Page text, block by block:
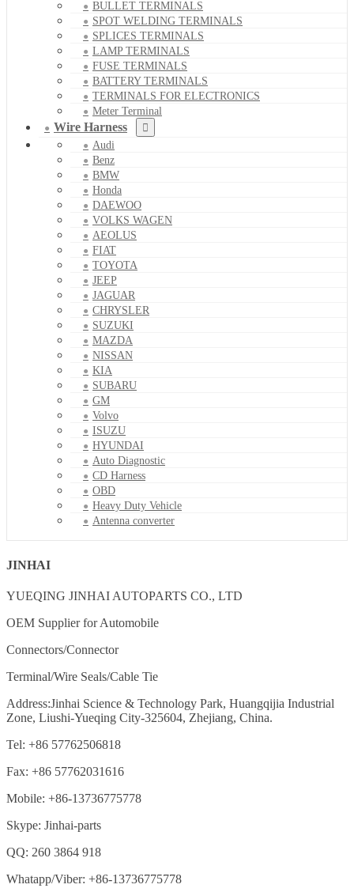
BULLET TERMINALS
SPOT WELDING TERMINALS
SPLICES TERMINALS
LAMP TERMINALS
FUSE TERMINALS
BATTERY TERMINALS
TERMINALS FOR ELECTRONICS
Meter Terminal
Wire Harness
Audi
Benz
BMW
Honda
DAEWOO
VOLKS WAGEN
AEOLUS
FIAT
TOYOTA
JEEP
JAGUAR
CHRYSLER
SUZUKI
MAZDA
NISSAN
KIA
SUBARU
GM
Volvo
ISUZU
HYUNDAI
Auto Diagnostic
CD Harness
OBD
Heavy Duty Vehicle
Antenna converter
JINHAI
YUEQING JINHAI AUTOPARTS CO., LTD
OEM Supplier for Automobile
Connectors/Connector
Terminal/Wire Seals/Cable Tie
Address:Jinhai Science & Technology Park, Huangqijia Industrial
Zone, Liushi-Yueqing City-325604, Zhejiang, China.
Tel: +86 57762506818
Fax: +86 57762031616
Mobile: +86-13736775778
Skype: Jinhai-parts
QQ: 260 3864 918
Whatapp/Viber: +86-13736775778